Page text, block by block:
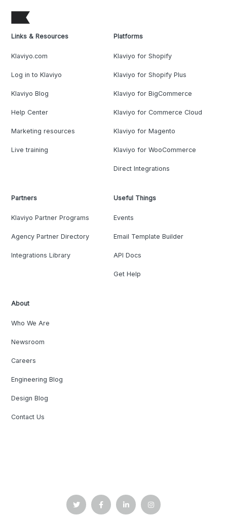
Links & Resources
Klaviyo.com
Log in to Klaviyo
Klaviyo Blog
Help Center
Marketing resources
Live training
Platforms
Klaviyo for Shopify
Klaviyo for Shopify Plus
Klaviyo for BigCommerce
Klaviyo for Commerce Cloud
Klaviyo for Magento
Klaviyo for WooCommerce
Direct Integrations
Partners
Klaviyo Partner Programs
Agency Partner Directory
Integrations Library
Useful Things
Events
Email Template Builder
API Docs
Get Help
About
Who We Are
Newsroom
Careers
Engineering Blog
Design Blog
Contact Us